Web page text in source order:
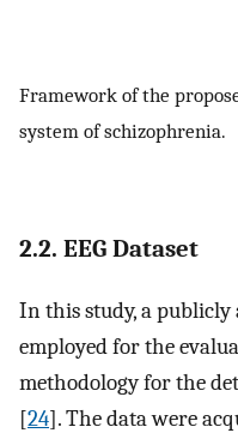
Framework of the
system of schizophrenia.
2.2. EEG Dataset
In this study, a publicly
employed for the
methodology for the
[24]. The data were